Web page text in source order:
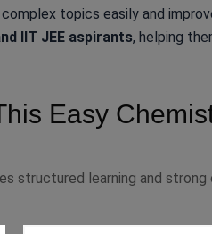
topics easily and
IIT JEE aspirants, helping
Easy
structured learning and